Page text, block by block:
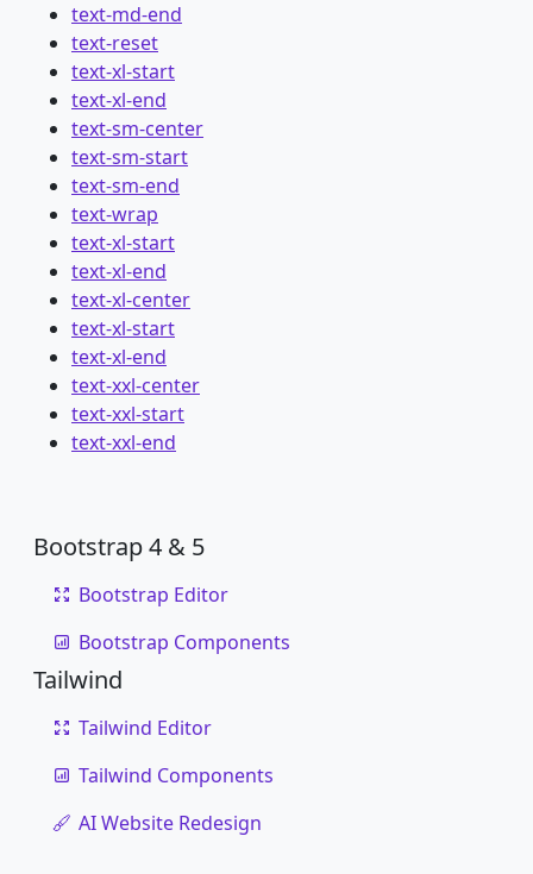
text-md-end
text-reset
text-xl-start
text-xl-end
text-sm-center
text-sm-start
text-sm-end
text-wrap
text-xl-start
text-xl-end
text-xl-center
text-xl-start
text-xl-end
text-xxl-center
text-xxl-start
text-xxl-end
Bootstrap 4 & 5
Bootstrap Editor
Bootstrap Components
Tailwind
Tailwind Editor
Tailwind Components
AI Website Redesign